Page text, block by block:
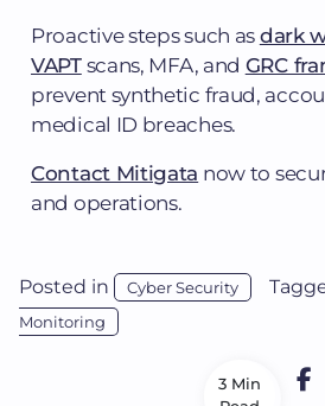
3 Min
Proactive steps such as dark
VAPTscans, MFA, and GRC
prevent synthetic fraud,
medical ID breaches.
Contact Mitigata now to
and operations.
Posted in Cyber Security
Monitoring